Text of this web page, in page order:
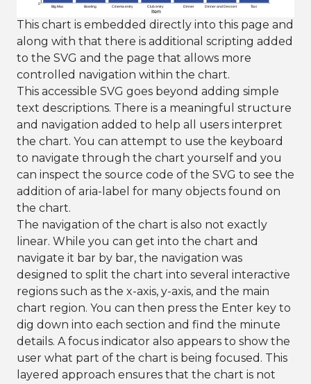
Big Mac Bowling Cinema entry Club entry Dinner Dinner and Dessert Taxi
0
Item
This chart is embedded directly into this page and
along with that there is additional scripting added
to the SVG and the page that allows more
controlled navigation within the chart.
This accessible SVG goes beyond adding simple
text descriptions. There is a meaningful structure
and navigation added to help all users interpret
the chart. You can attempt to use the keyboard
to navigate through the chart yourself and you
can inspect the source code of the SVG to see the
addition of aria-label for many objects found on
the chart.
The navigation of the chart is also not exactly
linear. While you can get into the chart and
navigate it bar by bar, the navigation was
designed to split the chart into several interactive
regions such as the x-axis, y-axis, and the main
chart region. You can then press the Enter key to
dig down into each section and find the minute
details. A focus indicator also appears to show the
user what part of the chart is being focused. This
layered approach ensures that the chart is not